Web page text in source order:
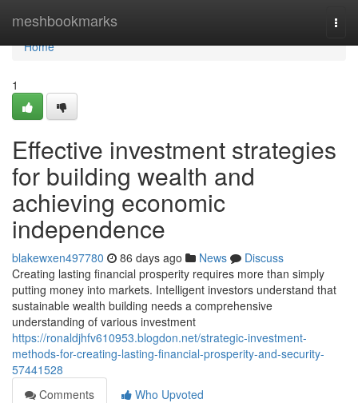
meshbookmarks
Home
Home
1
Effective investment strategies
for building wealth and
achieving economic
independence
blakewxen497780 86 days ago News
Discuss
Creating lasting financial prosperity requires more than simply
putting money into markets. Intelligent investors understand that
sustainable wealth building needs a comprehensive
understanding of various investment
https://ronaldjhfv610953.blogdon.net/strategic-investment-
methods-for-creating-lasting-financial-prosperity-and-security-
57441528
Comments
Who Upvoted